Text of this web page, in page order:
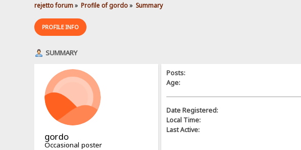
rejetto forum» Profile of gordo» Summary
PROFILE INFO
SUMMARY
gordo
Occasional poster
Posts:
Age:
Date Registered:
Local Time:
Last Active: